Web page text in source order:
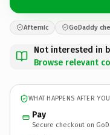
Afternic GoDaddy
Not interested in
Browse relevant
WHAT HAPPENS AFTER
Pay
Secure checkout on